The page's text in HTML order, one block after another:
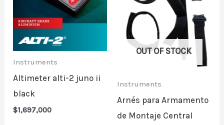
Instruments
Altimeter alti-2 juno ii
black
$1,697,000
OUT OF STOCK
Instruments
Arnés para Armamento
de Montaje Central